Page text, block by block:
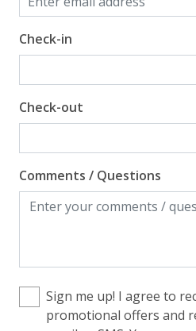
Check-in
Check-out
Comments / Questions
Sign me up! I agree to
promotional offers and